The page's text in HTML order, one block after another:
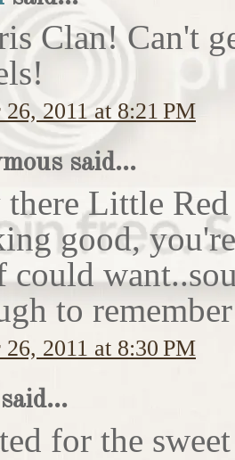
Clan! Can't
26, 2011 at 8:21 PM
said...
there Little
good,
could
to
26, 2011 at 8:30 PM
for the